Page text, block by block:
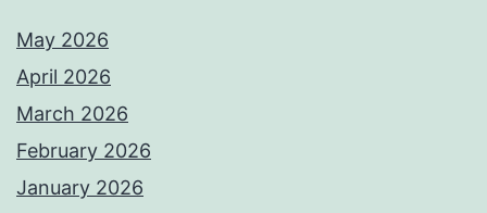
May 2026
April 2026
March 2026
February 2026
January 2026